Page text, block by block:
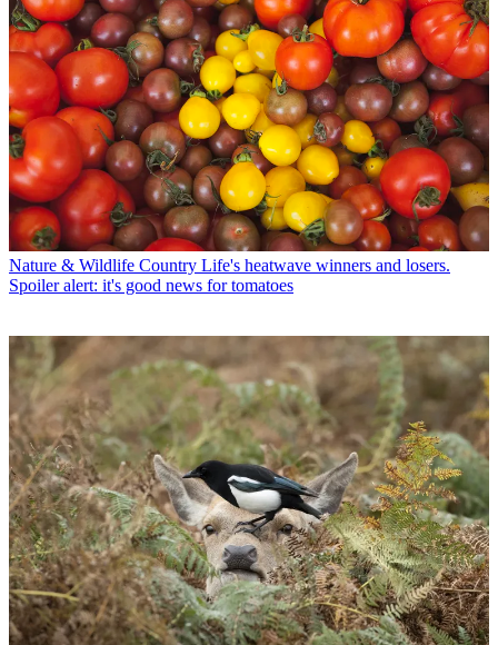
Nature & Wildlife Country Life's heatwave winners and losers.
Spoiler alert: it's good news for tomatoes